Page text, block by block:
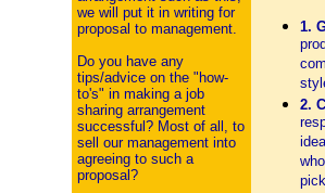
we will put it in writing for
proposal to management.
Do you have any
tips/advice on the "how-
to's" in making a job
sharing arrangement
successful? Most of all, to
sell our management into
agreeing to such a
proposal?
1.
2.